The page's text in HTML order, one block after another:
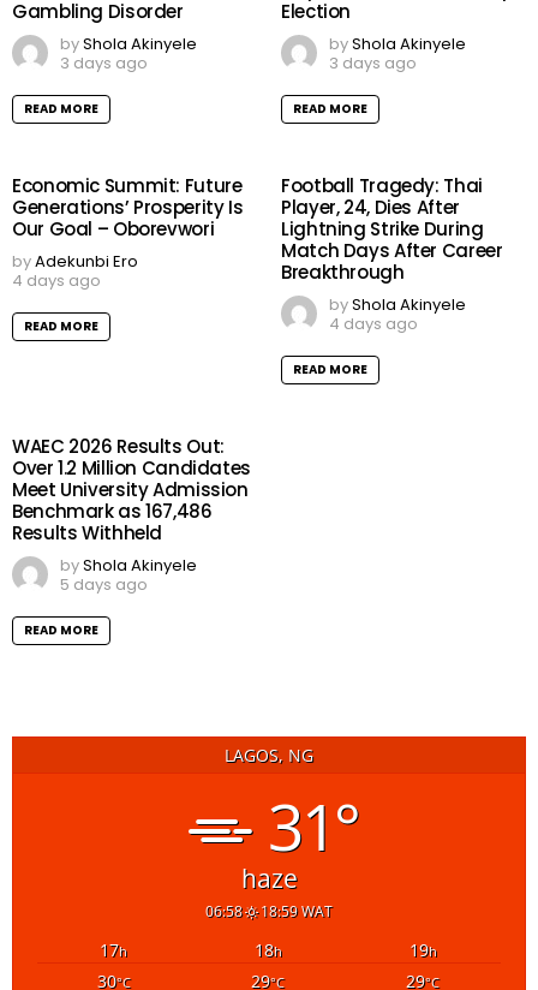
Gambling Disorder
byShola Akinyele
3 days ago
READ MORE
Election
byShola Akinyele
3 days ago
READ MORE
Economic Summit: Future
Generations’ Prosperity Is
Our Goal – Oborevwori
byAdekunbi Ero
4 days ago
READ MORE
Football Tragedy: Thai
Player, 24, Dies After
Lightning Strike During
Match Days After Career
Breakthrough
byShola Akinyele
4 days ago
READ MORE
WAEC 2026 Results Out:
Over 1.2 Million Candidates
Meet University Admission
Benchmark as 167,486
Results Withheld
byShola Akinyele
5 days ago
READ MORE
LAGOS, NG
31°
haze
06:58 18:59 WAT
17h 18h 19h
30°C 29°C 29°C